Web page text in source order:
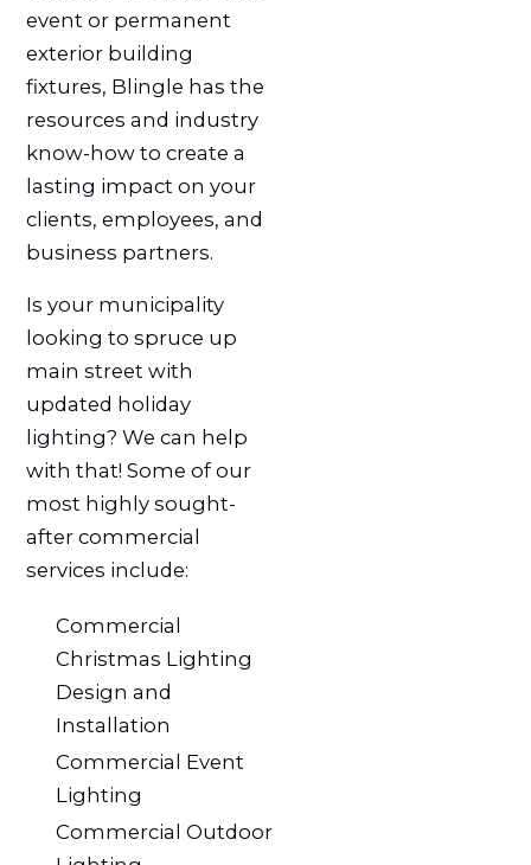
event or permanent
exterior building
fixtures, Blingle has the
resources and industry
know-how to create a
lasting impact on your
clients, employees, and
business partners.
Is your municipality
looking to spruce up
main street with
updated holiday
lighting? We can help
with that! Some of our
most highly sought-
after commercial
services include:
Commercial
Christmas Lighting
Design and
Installation
Commercial Event
Lighting
Commercial Outdoor